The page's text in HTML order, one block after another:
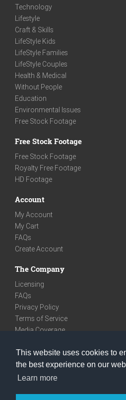
This website uses cookies to
the best experience on our
Learn more
Technology
Lifestyle
Craft & Skills
LifeStyle Kids
LifeStyle Families
LifeStyle Couples
Health & Medical
Without People
Education
Environmental Issues
Free Stock Footage
Free Stock Footage
Free Stock Footage
Royalty Free Footage
HD Footage
Account
My Account
My Cart
FAQs
Create Account
The Company
Licensing
FAQs
Privacy Policy
Terms of Service
Media Coverage
We are very social
Facebook